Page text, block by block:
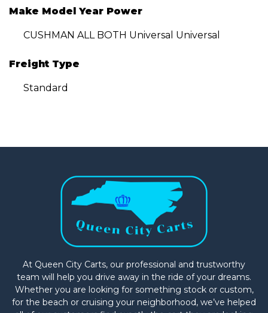
Make Model Year Power
CUSHMAN ALL BOTH Universal Universal
Freight Type
Standard
At Queen City Carts, our professional and trustworthy
team will help you drive away in the ride of your dreams.
Whether you are looking for something stock or custom,
for the beach or cruising your neighborhood, we’ve helped